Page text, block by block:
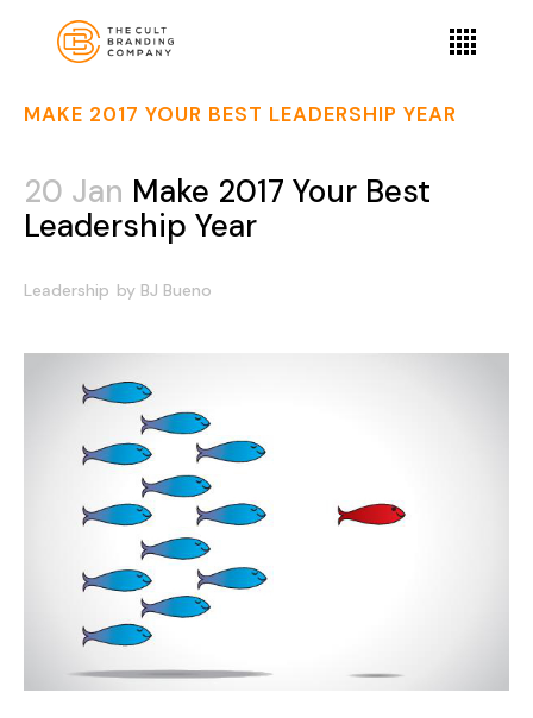
MAKE 2017 YOUR BEST LEADERSHIP YEAR
20 Jan Make 2017 Your Best
Leadership Year
Leadership by BJ Bueno